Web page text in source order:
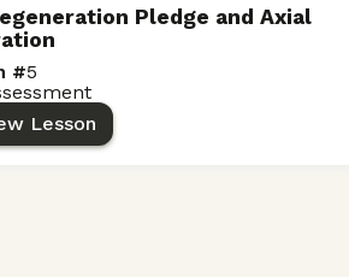
Pledge and Axial
#5
Lesson